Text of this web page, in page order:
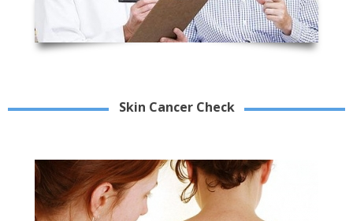
Skin Cancer Check